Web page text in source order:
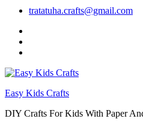
tratatuha.crafts@gmail.com
Easy Kids Crafts
DIY Crafts For Kids With Paper